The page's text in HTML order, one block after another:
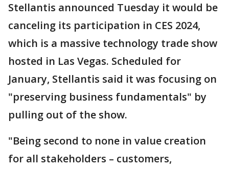
Stellantis announced Tuesday it would be
canceling its participation in CES 2024,
which is a massive technology trade show
hosted in Las Vegas. Scheduled for
January, Stellantis said it was focusing on
"preserving business fundamentals" by
pulling out of the show.
"Being second to none in value creation
for all stakeholders – customers,